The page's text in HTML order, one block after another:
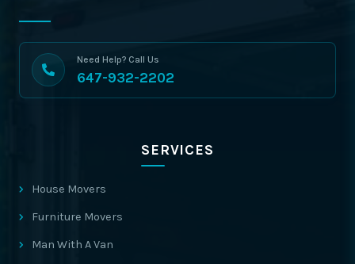
Need Help? Call Us
647-932-2202
SERVICES
House Movers
Furniture Movers
Man With A Van